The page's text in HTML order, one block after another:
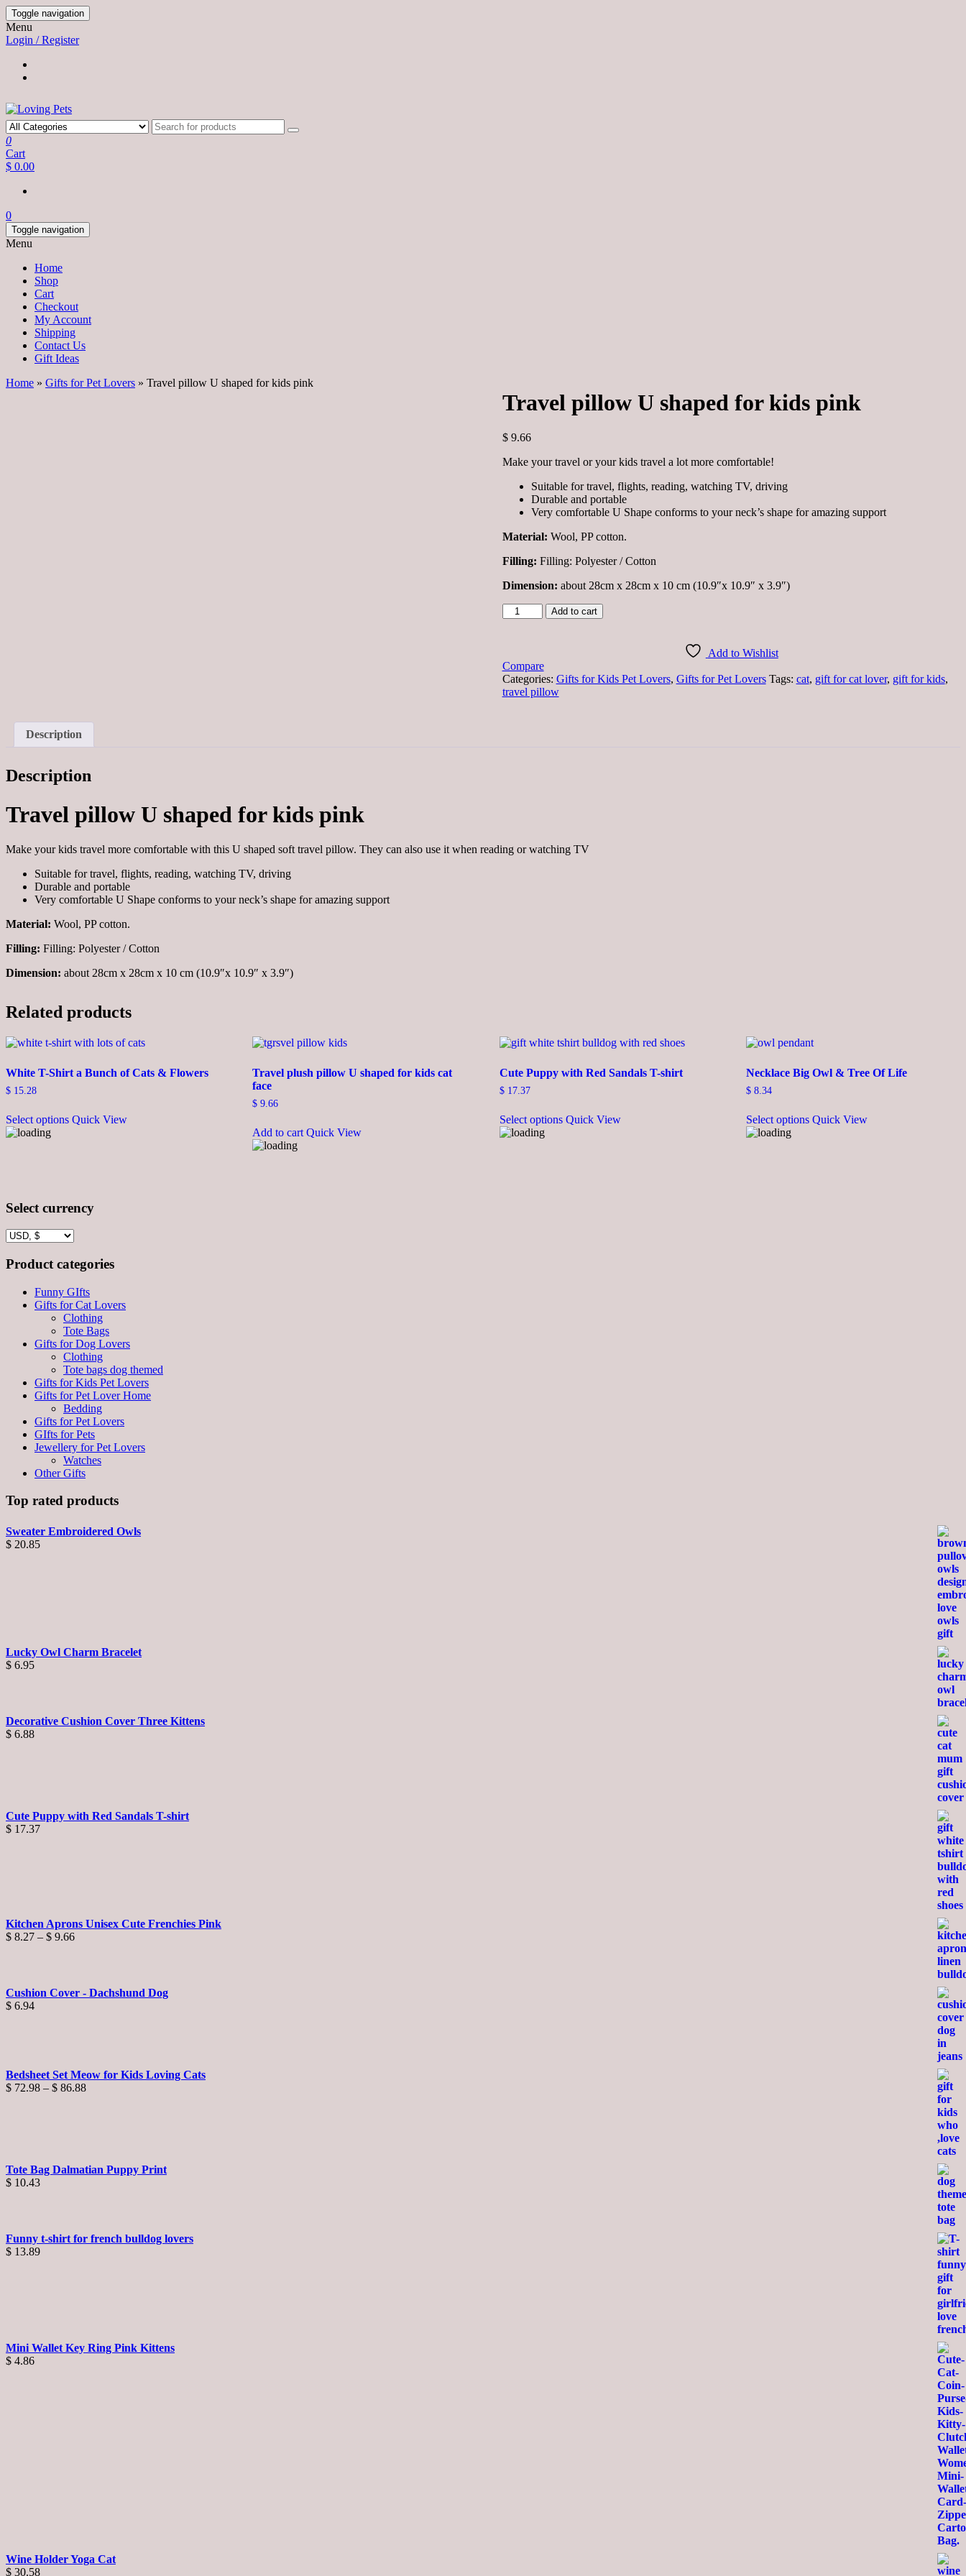
Skip
to
the
content
Toggle navigation
Menu
Login / Register
0
Cart
$ 0.00
0
Toggle navigation
Menu
Home
Shop
Cart
Checkout
My Account
Shipping
Contact Us
Gift Ideas
Home » Gifts for Pet Lovers » Travel pillow U shaped for kids pink
Travel pillow U shaped for kids pink
$9.66
Make your travel or your kids travel a lot more comfortable!
Suitable for travel, flights, reading, watching TV, driving
Durable and portable
Very comfortable U Shape conforms to your neck’s shape for amazing support
Material: Wool, PP cotton.
Filling: Filling: Polyester / Cotton
Dimension: about 28cm x 28cm x 10 cm (10.9″x 10.9″ x 3.9″)
Travel
pillow
for
kids
pink
quantity
Add to cart
Add to Wishlist
Compare
Categories: Gifts for Kids Pet Lovers, Gifts for Pet Lovers Tags: cat, gift for cat lover, gift for kids,
travel pillow
Description
Description
Travel pillow U shaped for kids pink
Make your kids travel more comfortable with this U shaped soft travel pillow. They can also use it when reading or watching TV
Suitable for travel, flights, reading, watching TV, driving
Durable and portable
Very comfortable U Shape conforms to your neck’s shape for amazing support
Material: Wool, PP cotton.
Filling: Filling: Polyester / Cotton
Dimension: about 28cm x 28cm x 10 cm (10.9″x 10.9″ x 3.9″)
Related products
White T-Shirt a Bunch of Cats & Flowers
$ 15.28
Select options product
be
product
page
Quick View
Travel plush pillow U shaped for kids cat
face
$ 9.66
Add to cart Quick View
Cute Puppy with Red Sandals T-shirt
$17.37
Select options product
Quick View
Necklace Big Owl & Tree Of Life
$8.34
Select options product
Quick View
Select currency
Product categories
Funny GIfts
Gifts for Cat Lovers
Clothing
Tote Bags
Gifts for Dog Lovers
Clothing
Tote bags dog themed
Gifts for Kids Pet Lovers
Gifts for Pet Lover Home
Bedding
Gifts for Pet Lovers
GIfts for Pets
Jewellery for Pet Lovers
Watches
Other Gifts
Top rated products
Sweater Embroidered Owls
$ 20.85
Lucky Owl Charm Bracelet
$ 6.95
Decorative Cushion Cover Three Kittens
$ 6.88
Cute Puppy with Red Sandals T-shirt
$ 17.37
Kitchen Aprons Unisex Cute Frenchies Pink
$ 8.27 – $ 9.66Price
$ 9.66
Cushion Cover - Dachshund Dog
$ 6.94
Bedsheet Set Meow for Kids Loving Cats
$ 72.98 – $ 86.88Price
Tote Bag Dalmatian Puppy Print
$ 10.43
Funny t-shirt for french bulldog lovers
$ 13.89
Mini Wallet Key Ring Pink Kittens
$ 4.86
Wine Holder Yoga Cat
$ 30.58